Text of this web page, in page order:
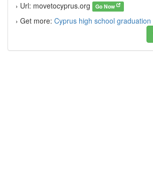
› Url: movetocyprus.org Go Now
› Get more: Cyprus high school graduation